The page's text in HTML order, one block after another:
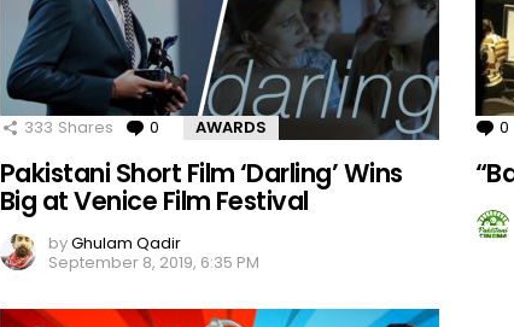
333 Shares 0 Comments
AWARDS
Pakistani Short Film ‘Darling’ Wins
Big at Venice Film Festival
byGhulam Qadir
September 8, 2019, 6:35 PM
0